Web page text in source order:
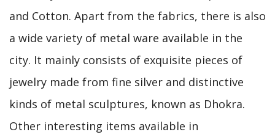
and Cotton. Apart from the fabrics, there is also
a wide variety of metal ware available in the
city. It mainly consists of exquisite pieces of
jewelry made from fine silver and distinctive
kinds of metal sculptures, known as Dhokra.
Other interesting items available in